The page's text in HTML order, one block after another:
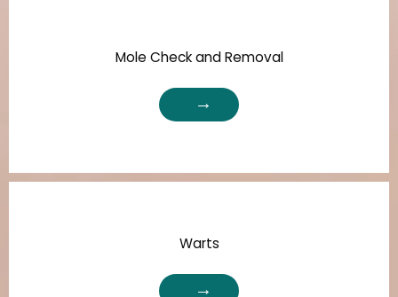
Mole Check and Removal
Warts